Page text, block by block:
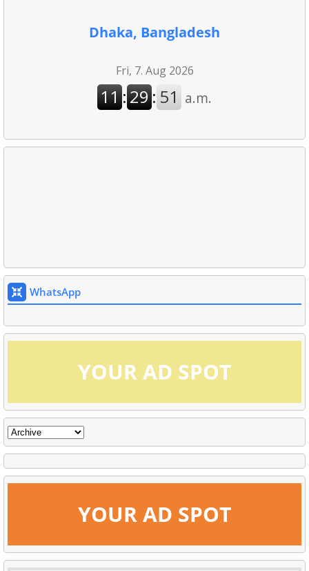
Dhaka, Bangladesh
WhatsApp
YOUR AD SPOT
YOUR AD SPOT